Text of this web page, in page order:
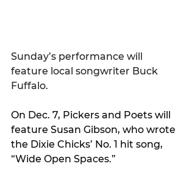
Sunday’s performance will
feature local songwriter Buck
Fuffalo.
On Dec. 7, Pickers and Poets will
feature Susan Gibson, who wrote
the Dixie Chicks’ No. 1 hit song,
“Wide Open Spaces.”